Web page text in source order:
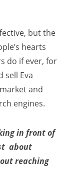
but the
hearts
do if ever, for
sell Eva
and
engines.
in front of
about
reaching